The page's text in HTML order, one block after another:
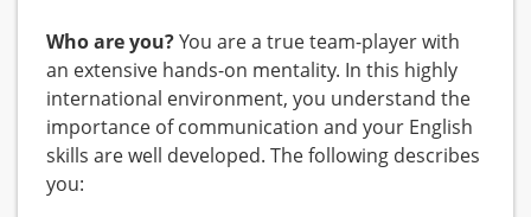
Who are you?You are a true team-player with
an extensive hands-on mentality. In this highly
international environment, you understand the
importance of communication and your English
skills are well developed. The following describes
you: